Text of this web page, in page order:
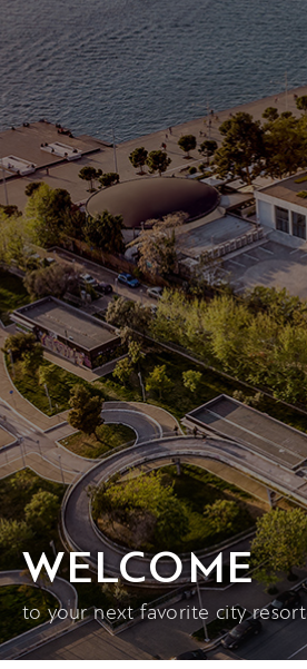
WELCOME
to your next favorite city resort